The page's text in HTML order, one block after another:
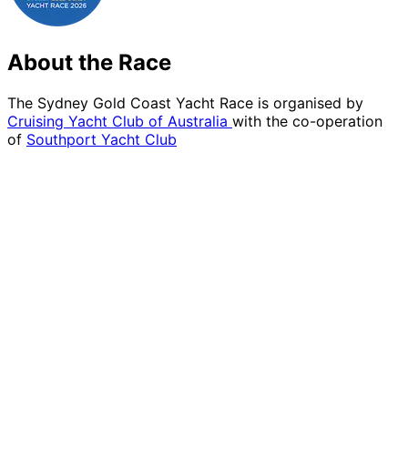
About the Race
The Sydney Gold Coast Yacht Race is organised by
Cruising Yacht Club of Australia with the co-operation
of Southport Yacht Club